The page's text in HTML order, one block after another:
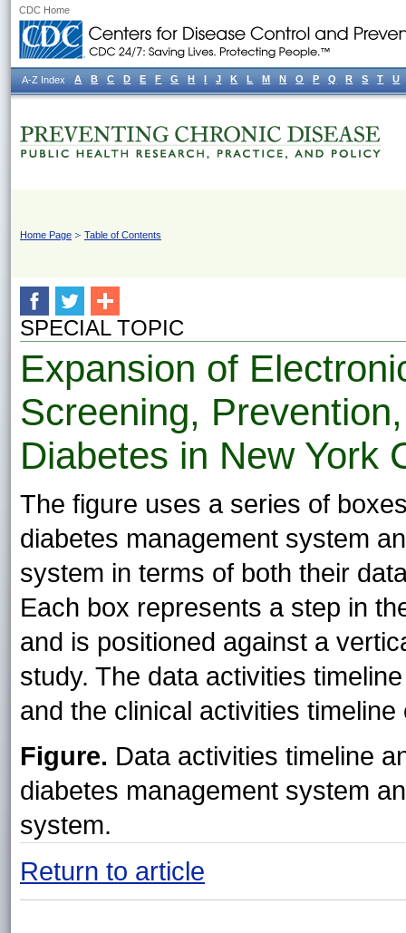
CDC Home
Home Page Table of Contents
SPECIAL TOPIC
Expansion of
Screening,
Diabetes in New York
The figure uses a series of
diabetes management system
system in terms of both their
Each box represents a step in
and is positioned against a
study. The data activities
and the clinical activities
Figure. Data activities timeline
diabetes management system
system.
Return to article
A-Z Index A B C D E F G H I J K L M N O P Q R S T U